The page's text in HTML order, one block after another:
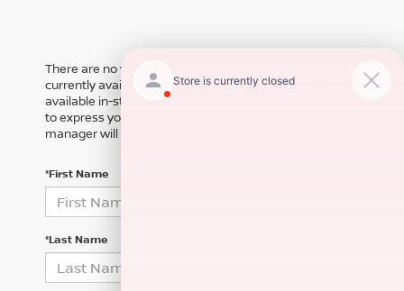
There are no vehicles that match your search criteria
currently available online; however, there may be one
available in-store. Please fill out the contact form below
to express your interest and an experienced sales
manager will get back to you.
*First Name
*Last Name